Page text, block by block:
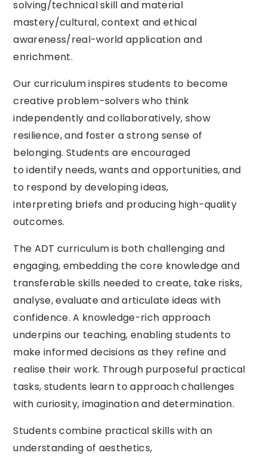
solving/technical skill and material
mastery/cultural, context and ethical
awareness/real-world application and
enrichment.
Our curriculum inspires students to become
creative problem-solvers who think
independently and collaboratively, show
resilience, and foster a strong sense of
belonging. Students are encouraged
to identify needs, wants and opportunities, and
to respond by developing ideas,
interpreting briefs and producing high-quality
outcomes.
The ADT curriculum is both challenging and
engaging, embedding the core knowledge and
transferable skills needed to create, take risks,
analyse, evaluate and articulate ideas with
confidence. A knowledge-rich approach
underpins our teaching, enabling students to
make informed decisions as they refine and
realise their work. Through purposeful practical
tasks, students learn to approach challenges
with curiosity, imagination and determination.
Students combine practical skills with an
understanding of aesthetics,